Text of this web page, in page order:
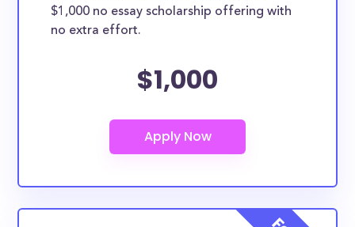
$1,000 no essay scholarship offering with
no extra effort.
$1,000